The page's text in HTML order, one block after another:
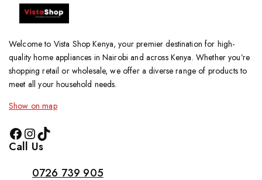
Welcome to Vista Shop Kenya, your premier destination for high-
quality home appliances in Nairobi and across Kenya. Whether you’re
shopping retail or wholesale, we offer a diverse range of products to
meet all your household needs.
Show on map
Call Us
0726 739 905